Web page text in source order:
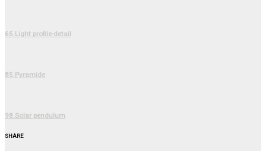
65.Light profile-detail
85.Pyramide
98.Solar pendulum
SHARE